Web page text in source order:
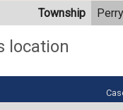
Township
Perry
location